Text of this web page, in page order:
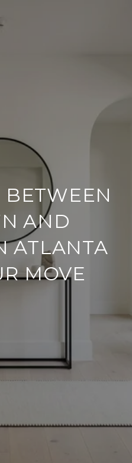
AND
ATLANTA
MOVE